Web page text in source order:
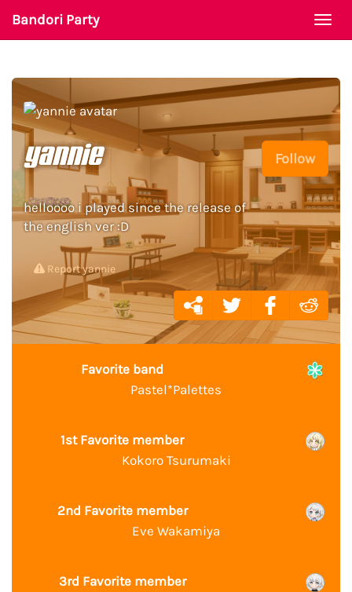
Bandori Party
Follow
yannie
helloooo i played since the release of
the english ver :D
Report yannie
Favorite band
Pastel*Palettes
1st Favorite member
Kokoro Tsurumaki
2nd Favorite member
Eve Wakamiya
3rd Favorite member